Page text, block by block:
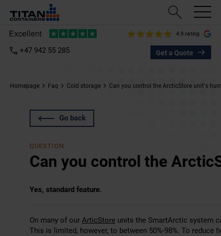
4.9 rating
+47 942 55 285 Get a Quote
Homepage Faq Cold storage Can you control the ArcticStore unit’s
Go back
QUESTION
Can you control the
Yes, standard feature.
On many of our ArticStore units the SmartArctic system
This is limited, however, to between 50%-98%. To